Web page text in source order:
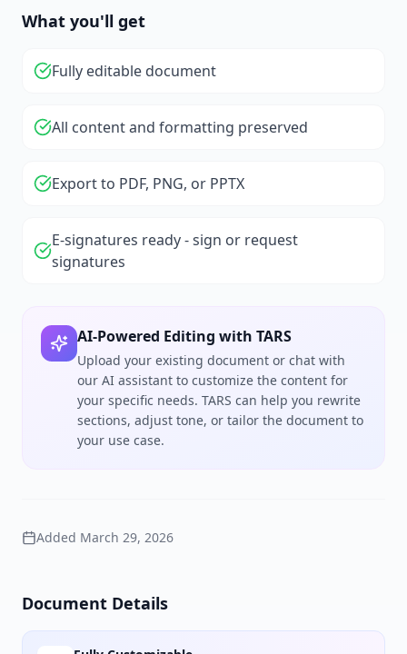
What you'll get
Fully editable document
All content and formatting preserved
Export to PDF, PNG, or PPTX
E-signatures ready - sign or request
signatures
AI-Powered Editing with TARS
Upload your existing document or chat with
our AI assistant to customize the content for
your specific needs. TARS can help you rewrite
sections, adjust tone, or tailor the document to
your use case.
Added March 29, 2026
Document Details